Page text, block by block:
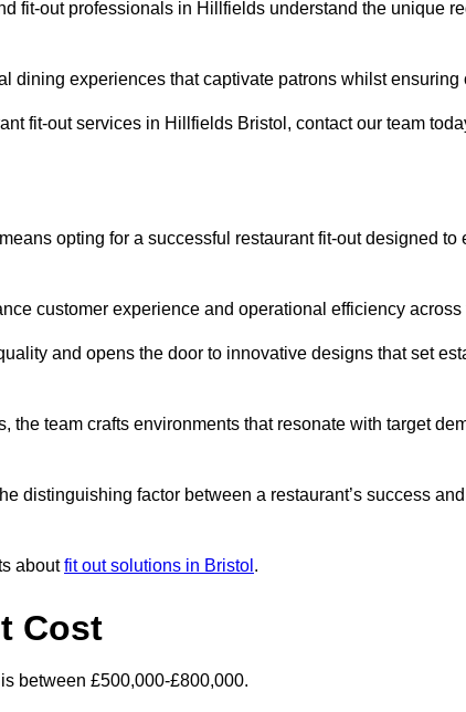
fit-out professionals in Hillfields understand the unique
dining experiences that captivate patrons whilst ensuring
fit-out services in Hillfields Bristol, contact our team
opting for a successful restaurant fit-out designed to
customer experience and operational efficiency across
and opens the door to innovative designs that set
the team crafts environments that resonate with target
distinguishing factor between a restaurant’s success
aboutfit out solutions in Bristol .
Cost
between £500,000-£800,000.